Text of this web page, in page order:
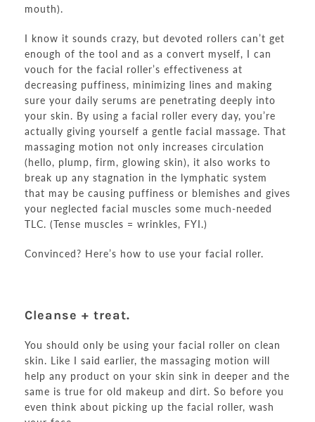
mouth).
I know it sounds crazy, but devoted rollers can’t get
enough of the tool and as a convert myself, I can
vouch for the facial roller’s effectiveness at
decreasing puffiness, minimizing lines and making
sure your daily serums are penetrating deeply into
your skin. By using a facial roller every day, you’re
actually giving yourself a gentle facial massage. That
massaging motion not only increases circulation
(hello, plump, firm, glowing skin), it also works to
break up any stagnation in the lymphatic system
that may be causing puffiness or blemishes and gives
your neglected facial muscles some much-needed
TLC. (Tense muscles = wrinkles, FYI.)
Convinced? Here’s how to use your facial roller.
Cleanse + treat.
You should only be using your facial roller on clean
skin. Like I said earlier, the massaging motion will
help any product on your skin sink in deeper and the
same is true for old makeup and dirt. So before you
even think about picking up the facial roller, wash